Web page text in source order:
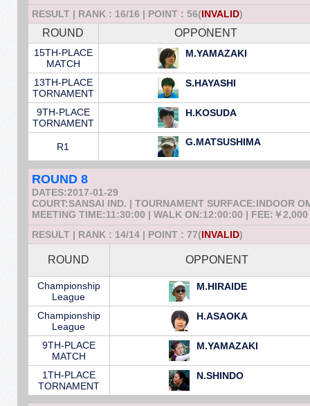
RESULT | RANK : 16/16 | POINT : 56(INVALID)
ROUND OPPONENT
15TH-PLACE
MATCH
M.YAMAZAKI
13TH-PLACE
TORNAMENT
S.HAYASHI
9TH-PLACE
TORNAMENT
H.KOSUDA
R1 G.MATSUSHIMA
ROUND 8
DATES:2017-01-29
COURT:SANSAI IND. | TOURNAMENT SURFACE:INDOOR
MEETING TIME:11:30:00 | WALK ON:12:00:00 | FEE:￥2,000
RESULT | RANK : 14/14 | POINT : 77(INVALID)
ROUND OPPONENT
Championship
League
M.HIRAIDE
Championship
League
H.ASAOKA
9TH-PLACE
MATCH
M.YAMAZAKI
1TH-PLACE
TORNAMENT
N.SHINDO